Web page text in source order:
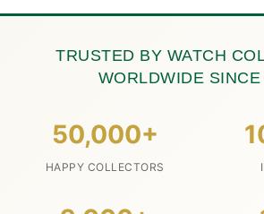
TRUSTED BY WATCH
WORLDWIDE
50,000+
HAPPY COLLECTORS